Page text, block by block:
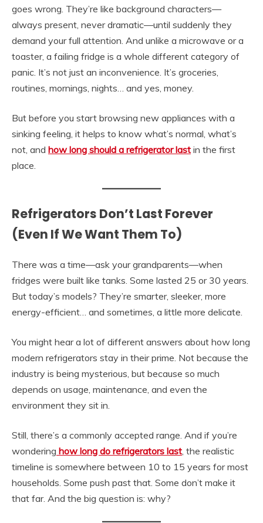
goes wrong. They’re like background characters—
always present, never dramatic—until suddenly they
demand your full attention. And unlike a microwave or a
toaster, a failing fridge is a whole different category of
panic. It’s not just an inconvenience. It’s groceries,
routines, mornings, nights… and yes, money.
But before you start browsing new appliances with a
sinking feeling, it helps to know what’s normal, what’s
not, and how long should a refrigerator last in the first
place.
Refrigerators Don’t Last Forever
(Even If We Want Them To)
There was a time—ask your grandparents—when
fridges were built like tanks. Some lasted 25 or 30 years.
But today’s models? They’re smarter, sleeker, more
energy-efficient… and sometimes, a little more delicate.
You might hear a lot of different answers about how long
modern refrigerators stay in their prime. Not because the
industry is being mysterious, but because so much
depends on usage, maintenance, and even the
environment they sit in.
Still, there’s a commonly accepted range. And if you’re
wondering how long do refrigerators last , the realistic
timeline is somewhere between 10 to 15 years for most
households. Some push past that. Some don’t make it
that far. And the big question is: why?